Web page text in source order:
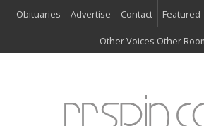
Obituaries Advertise Contact Featured
Other Voices Other